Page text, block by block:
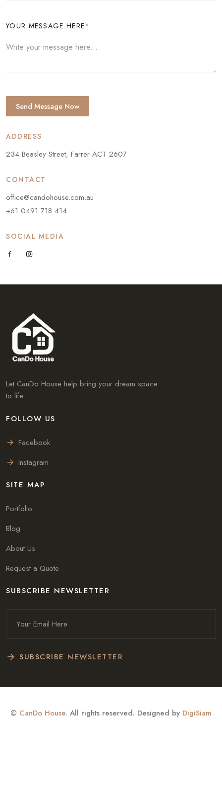
YOUR MESSAGE HERE*
Send Message Now
ADDRESS
234 Beasley Street, Farrer ACT 2607
CONTACT
office@candohouse.com.au
+61 0491 718 414
SOCIAL MEDIA
Let CanDo House help bring your dream space
to life.
FOLLOW US
Facebook
Instagram
SITE MAP
Portfolio
Blog
About Us
Request a Quote
SUBSCRIBE NEWSLETTER
SUBSCRIBE NEWSLETTER
© CanDo House. All rights reserved. Designed by DigiSiam